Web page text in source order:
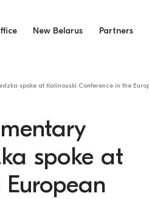
New Belarus Partners
spoke at Kalinouski Conference in the
spoke at